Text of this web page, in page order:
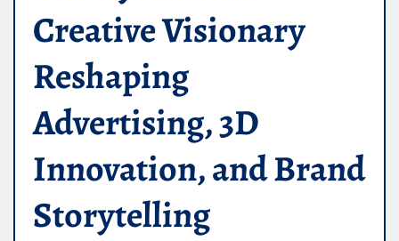
Creative Visionary
Reshaping
Advertising, 3D
Innovation, and Brand
Storytelling